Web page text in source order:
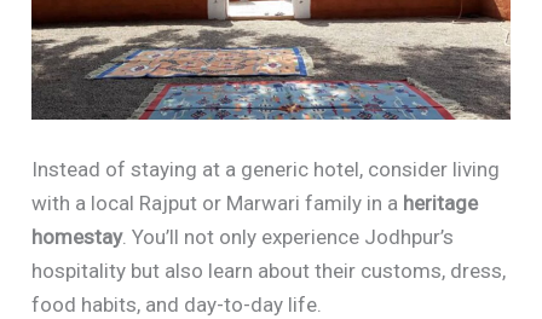
Instead of staying at a generic hotel, consider living
with a local Rajput or Marwari family in a heritage
homestay. You’ll not only experience Jodhpur’s
hospitality but also learn about their customs, dress,
food habits, and day-to-day life.